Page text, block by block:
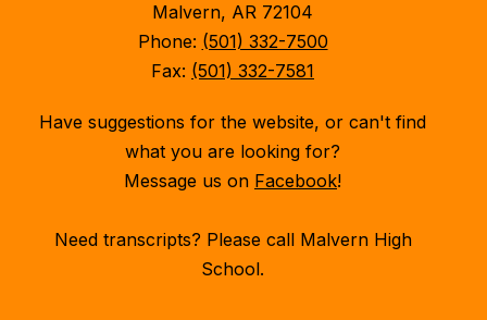
Malvern, AR 72104
Phone: (501) 332-7500
Fax: (501) 332-7581
Have suggestions for the website, or can't find
what you are looking for?
Message us on Facebook!
Need transcripts? Please call Malvern High
School.